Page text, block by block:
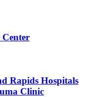
Center
Rapids Hospitals
Clinic